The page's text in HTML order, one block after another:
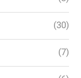
(30)
(7)